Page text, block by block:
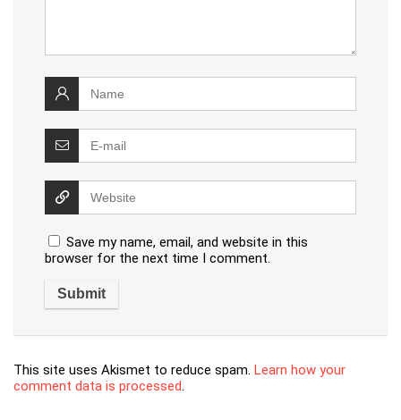
Save my name, email, and website in this
browser for the next time I comment.
This site uses Akismet to reduce spam. Learn how your
comment data is processed.